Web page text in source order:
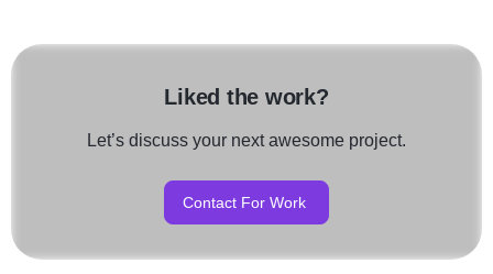
Liked the work?
Let’s discuss your next awesome project.
Contact For Work